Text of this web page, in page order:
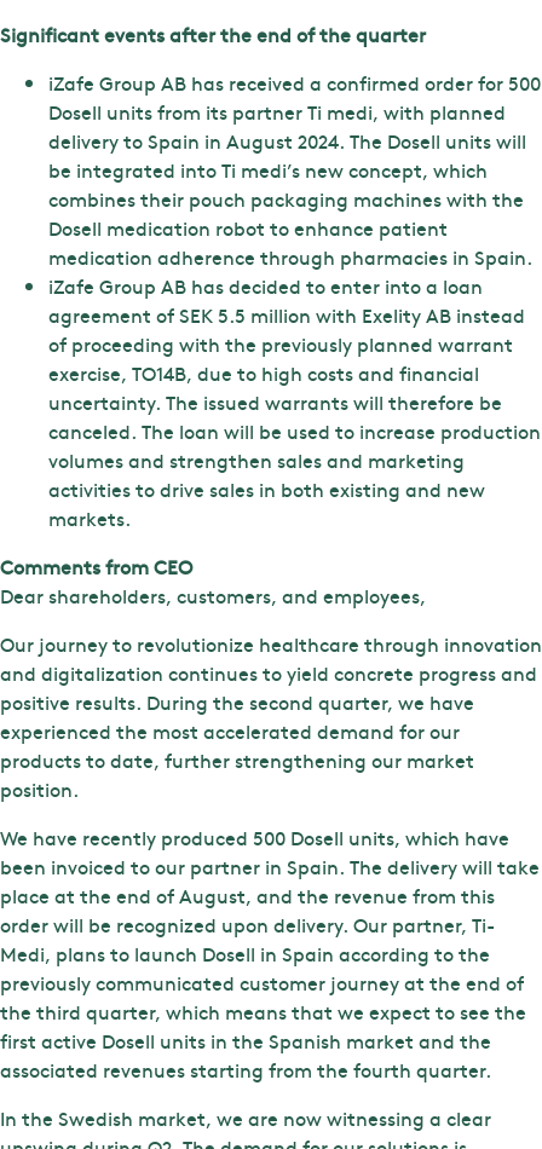
Significant events after the end of the quarter
iZafe Group AB has received a confirmed order for 500
Dosell units from its partner Ti medi, with planned
delivery to Spain in August 2024. The Dosell units will
be integrated into Ti medi’s new concept, which
combines their pouch packaging machines with the
Dosell medication robot to enhance patient
medication adherence through pharmacies in Spain.
iZafe Group AB has decided to enter into a loan
agreement of SEK 5.5 million with Exelity AB instead
of proceeding with the previously planned warrant
exercise, TO14B, due to high costs and financial
uncertainty. The issued warrants will therefore be
canceled. The loan will be used to increase production
volumes and strengthen sales and marketing
activities to drive sales in both existing and new
markets.
Comments from CEO
Dear shareholders, customers, and employees,
Our journey to revolutionize healthcare through innovation
and digitalization continues to yield concrete progress and
positive results. During the second quarter, we have
experienced the most accelerated demand for our
products to date, further strengthening our market
position.
We have recently produced 500 Dosell units, which have
been invoiced to our partner in Spain. The delivery will take
place at the end of August, and the revenue from this
order will be recognized upon delivery. Our partner, Ti-
Medi, plans to launch Dosell in Spain according to the
previously communicated customer journey at the end of
the third quarter, which means that we expect to see the
first active Dosell units in the Spanish market and the
associated revenues starting from the fourth quarter.
In the Swedish market, we are now witnessing a clear